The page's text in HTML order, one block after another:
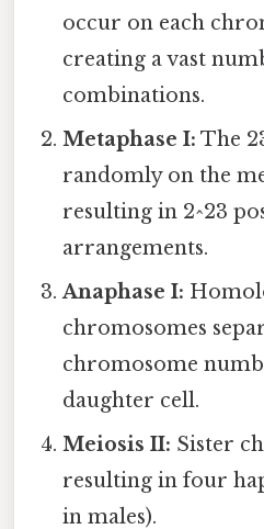
occur on each
creating a vast
combinations.
Metaphase I: The
randomly on the
resulting in 2^23
arrangements.
Anaphase I:
chromosomes
chromosome
daughter cell.
Meiosis II: Sister
resulting in four
in males).